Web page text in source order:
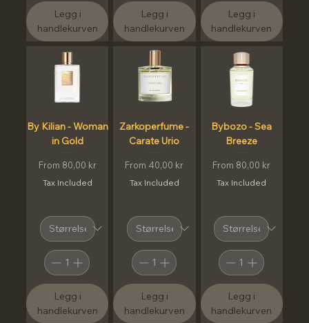
Legg i
handlekurven
Legg i
handlekurven
Legg i
handlekurven
By Kilian - Woman
in Gold
From 80,00 kr
Sale Price
Tax Included
Legg i
handlekurven
Zarkoperfume -
Carate Urio
From 40,00 kr
Sale Price
Tax Included
Legg i
handlekurven
Bybozo - Sea
Breeze
From 80,00 kr
Sale Price
Tax Included
Legg i
handlekurven